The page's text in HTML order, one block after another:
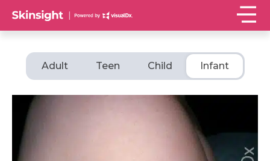
Adult Teen Child Infant